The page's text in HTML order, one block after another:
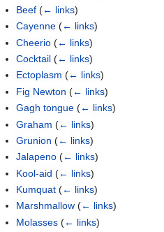
Beef (← links)
Cayenne (← links)
Cheerio (← links)
Cocktail (← links)
Ectoplasm (← links)
Fig Newton (← links)
Gagh tongue (← links)
Graham (← links)
Grunion (← links)
Jalapeno (← links)
Kool-aid (← links)
Kumquat (← links)
Marshmallow (← links)
Molasses (← links)